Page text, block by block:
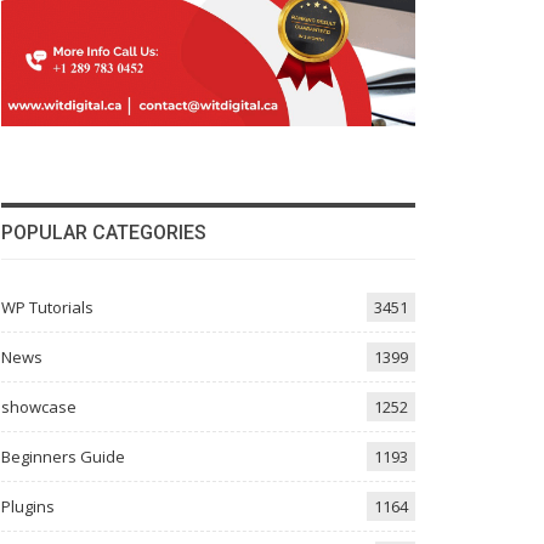
POPULAR CATEGORIES
WP Tutorials 3451
News 1399
showcase 1252
Beginners Guide 1193
Plugins 1164